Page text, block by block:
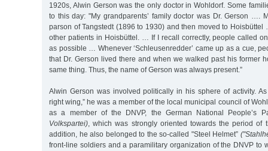
1920s, Alwin Gerson was the only doctor in Wohldorf. Some
to this day: "My grandparents’ family doctor was Dr. Gerson ….
parson of Tangstedt (1896 to 1930) and then moved to
other patients in Hoisbüttel. … If I recall correctly, people called
as possible … Whenever ‘Schleusenredder’ came up as a cue,
that Dr. Gerson lived there and when we walked past his former
same thing. Thus, the name of Gerson was always present.”
Alwin Gerson was involved politically in his sphere of activity.
right wing,” he was a member of the local municipal council of
as a member of the DNVP, the German National People’s
Volkspartei), which was strongly oriented towards the period of
addition, he also belonged to the so-called "Steel Helmet”
front-line soldiers and a paramilitary organization of the DNVP to